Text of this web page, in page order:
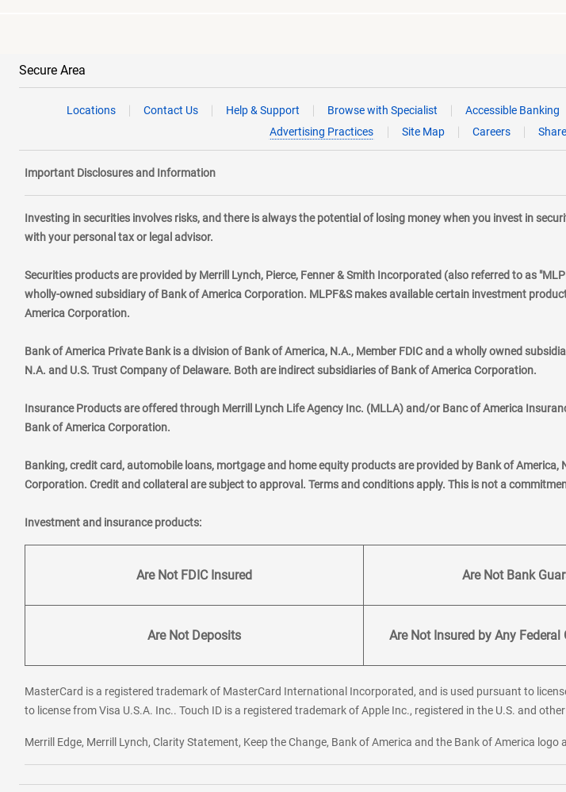
Secure Area
Locations Contact Us Help & Support Browse with Specialist Accessible Banking
Advertising Practices
Site Map Careers
Important Disclosures and Information
Investing in securities involves risks, and there is always the potential of losing money when you invest in
with your personal tax or legal advisor.
Securities products are provided by Merrill Lynch, Pierce, Fenner & Smith Incorporated (also referred to as
wholly-owned subsidiary of Bank of America Corporation. MLPF&S makes available certain investment
America Corporation.
Bank of America Private Bank is a division of Bank of America, N.A., Member FDIC and a wholly owned
N.A. and U.S. Trust Company of Delaware. Both are indirect subsidiaries of Bank of America Corporation.
Insurance Products are offered through Merrill Lynch Life Agency Inc. (MLLA) and/or Banc of America
Bank of America Corporation.
Banking, credit card, automobile loans, mortgage and home equity products are provided by Bank of
Corporation. Credit and collateral are subject to approval. Terms and conditions apply. This is not a
Investment and insurance products:
Are Not FDIC Insured Are Not Bank
Are Not Deposits Are Not Insured by Any
MasterCard is a registered trademark of MasterCard International Incorporated, and is used pursuant to
to license from Visa U.S.A. Inc.. Touch ID is a registered trademark of Apple Inc., registered in the U.S. and
Merrill Edge, Merrill Lynch, Clarity Statement, Keep the Change, Bank of America and the Bank of America